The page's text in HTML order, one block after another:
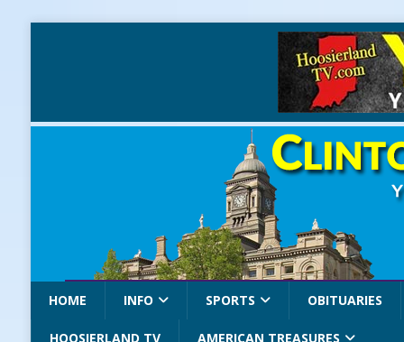
HOME INFO SPORTS OBITUARIES
HOOSIERLAND TV AMERICAN TREASURES